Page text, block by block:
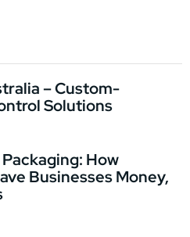
– Custom-
Solutions
How
Businesses Money,